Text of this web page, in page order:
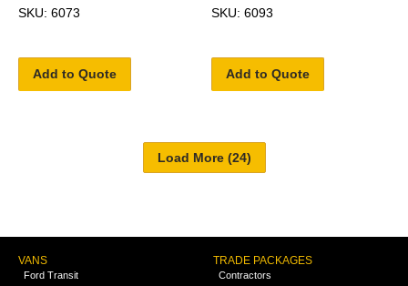
SKU: 6073
Add to Quote
SKU: 6093
Add to Quote
VANS
Ford Transit
TRADE PACKAGES
Contractors